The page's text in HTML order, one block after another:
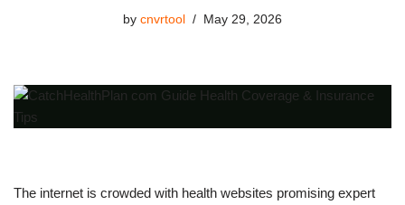
by cnvrtool May 29, 2026
The internet is crowded with health websites promising expert